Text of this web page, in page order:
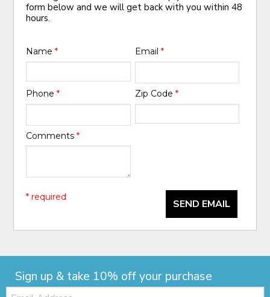
form below and we will get back with you within 48
hours.
Name* Email *
Phone* Zip Code *
Comments*
SEND EMAIL
* required
Sign up & take 10% off your purchase
Email: